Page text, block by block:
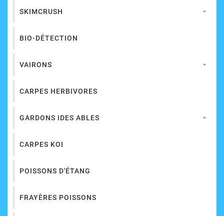
SKIMCRUSH 
BIO-DÉTECTION
VAIRONS 
CARPES HERBIVORES
GARDONS IDES ABLES 
CARPES KOI
POISSONS D'ÉTANG
FRAYÈRES POISSONS